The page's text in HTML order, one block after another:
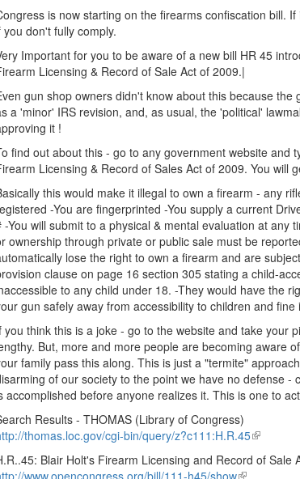
is now starting on the firearms confiscation bill.
you don't fully comply.
Important for you to be aware of a new bill HR 45
Licensing & Record of Sale Act of 2009.|
gun shop owners didn't know about this because
a 'minor' IRS revision, and, as usual, the 'political'
it !
find out about this - go to any government website and
Licensing & Record of Sales Act of 2009. You will
this would make it illegal to own a firearm - any
-You are fingerprinted -You supply a current
-You will submit to a physical & mental evaluation at any
ownership through private or public sale must be
lose the right to own a firearm and are
clause on page 16 section 305 stating a child-
to any child under 18. -They would have the
gun safely away from accessibility to children and
you think this is a joke - go to the website and take your
But, more and more people are becoming aware
family pass this along. This is just a "termite"
of our society to the point we have no defense -
accomplished before anyone realizes it. This is one to
Results - THOMAS (Library of Congress)
thomas.loc.gov/cgi-bin/query/z?c111:H.R.45(link
is
external)
Blair Holt's Firearm Licensing and Record of